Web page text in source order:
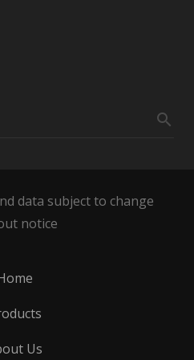
data subject to change
notice
Us